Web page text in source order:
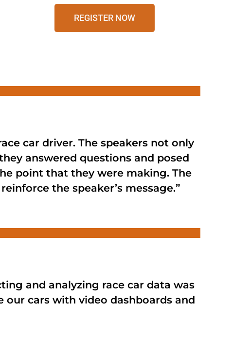
REGISTER NOW
car driver. The speakers not only
answered questions and posed
point that they were making. The
the speaker’s message.”
and analyzing race car data was
cars with video dashboards and